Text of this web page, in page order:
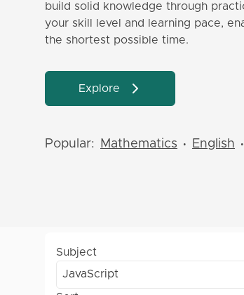
build solid knowledge through
your skill level and learning pace,
the shortest possible time.
Explore
Popular: Mathematics • English •
Subject
JavaScript